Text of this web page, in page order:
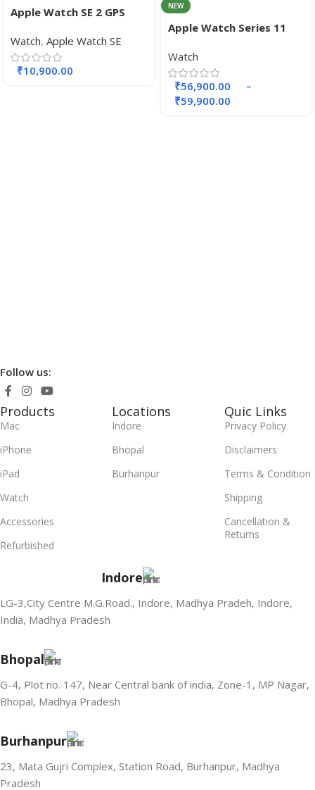
Apple Watch SE 2 GPS
Watch, Apple Watch SE
₹10,900.00
NEW
Apple Watch Series 11
Aluminium Case.
Watch
₹56,900.00
–
₹59,900.00
Follow us:
Products
Mac
iPhone
iPad
Watch
Accessories
Refurbished
Locations
Indore
Bhopal
Burhanpur
Quic Links
Privacy Policy
Disclaimers
Terms & Condition
Shipping
Cancellation &
Returns
Indore
LG-3,City Centre M.G.Road., Indore, Madhya Pradeh, Indore,
India, Madhya Pradesh
Bhopal
G-4, Plot no. 147, Near Central bank of india, Zone-1, MP Nagar,
Bhopal, Madhya Pradesh
Burhanpur
23, Mata Gujri Complex, Station Road, Burhanpur, Madhya
Pradesh